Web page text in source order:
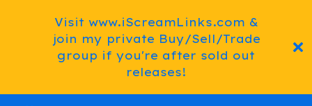
Visit www.iScreamLinks.com &
join my private Buy/Sell/Trade
group if you're after sold out
releases!